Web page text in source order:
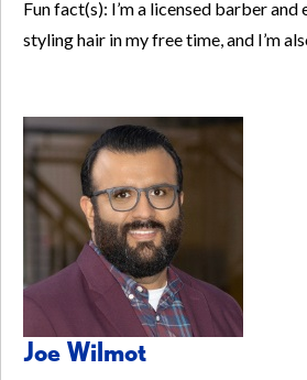
Fun fact(s): I’m a licensed barber
styling hair in my free time, and I’m
Joe Wilmot